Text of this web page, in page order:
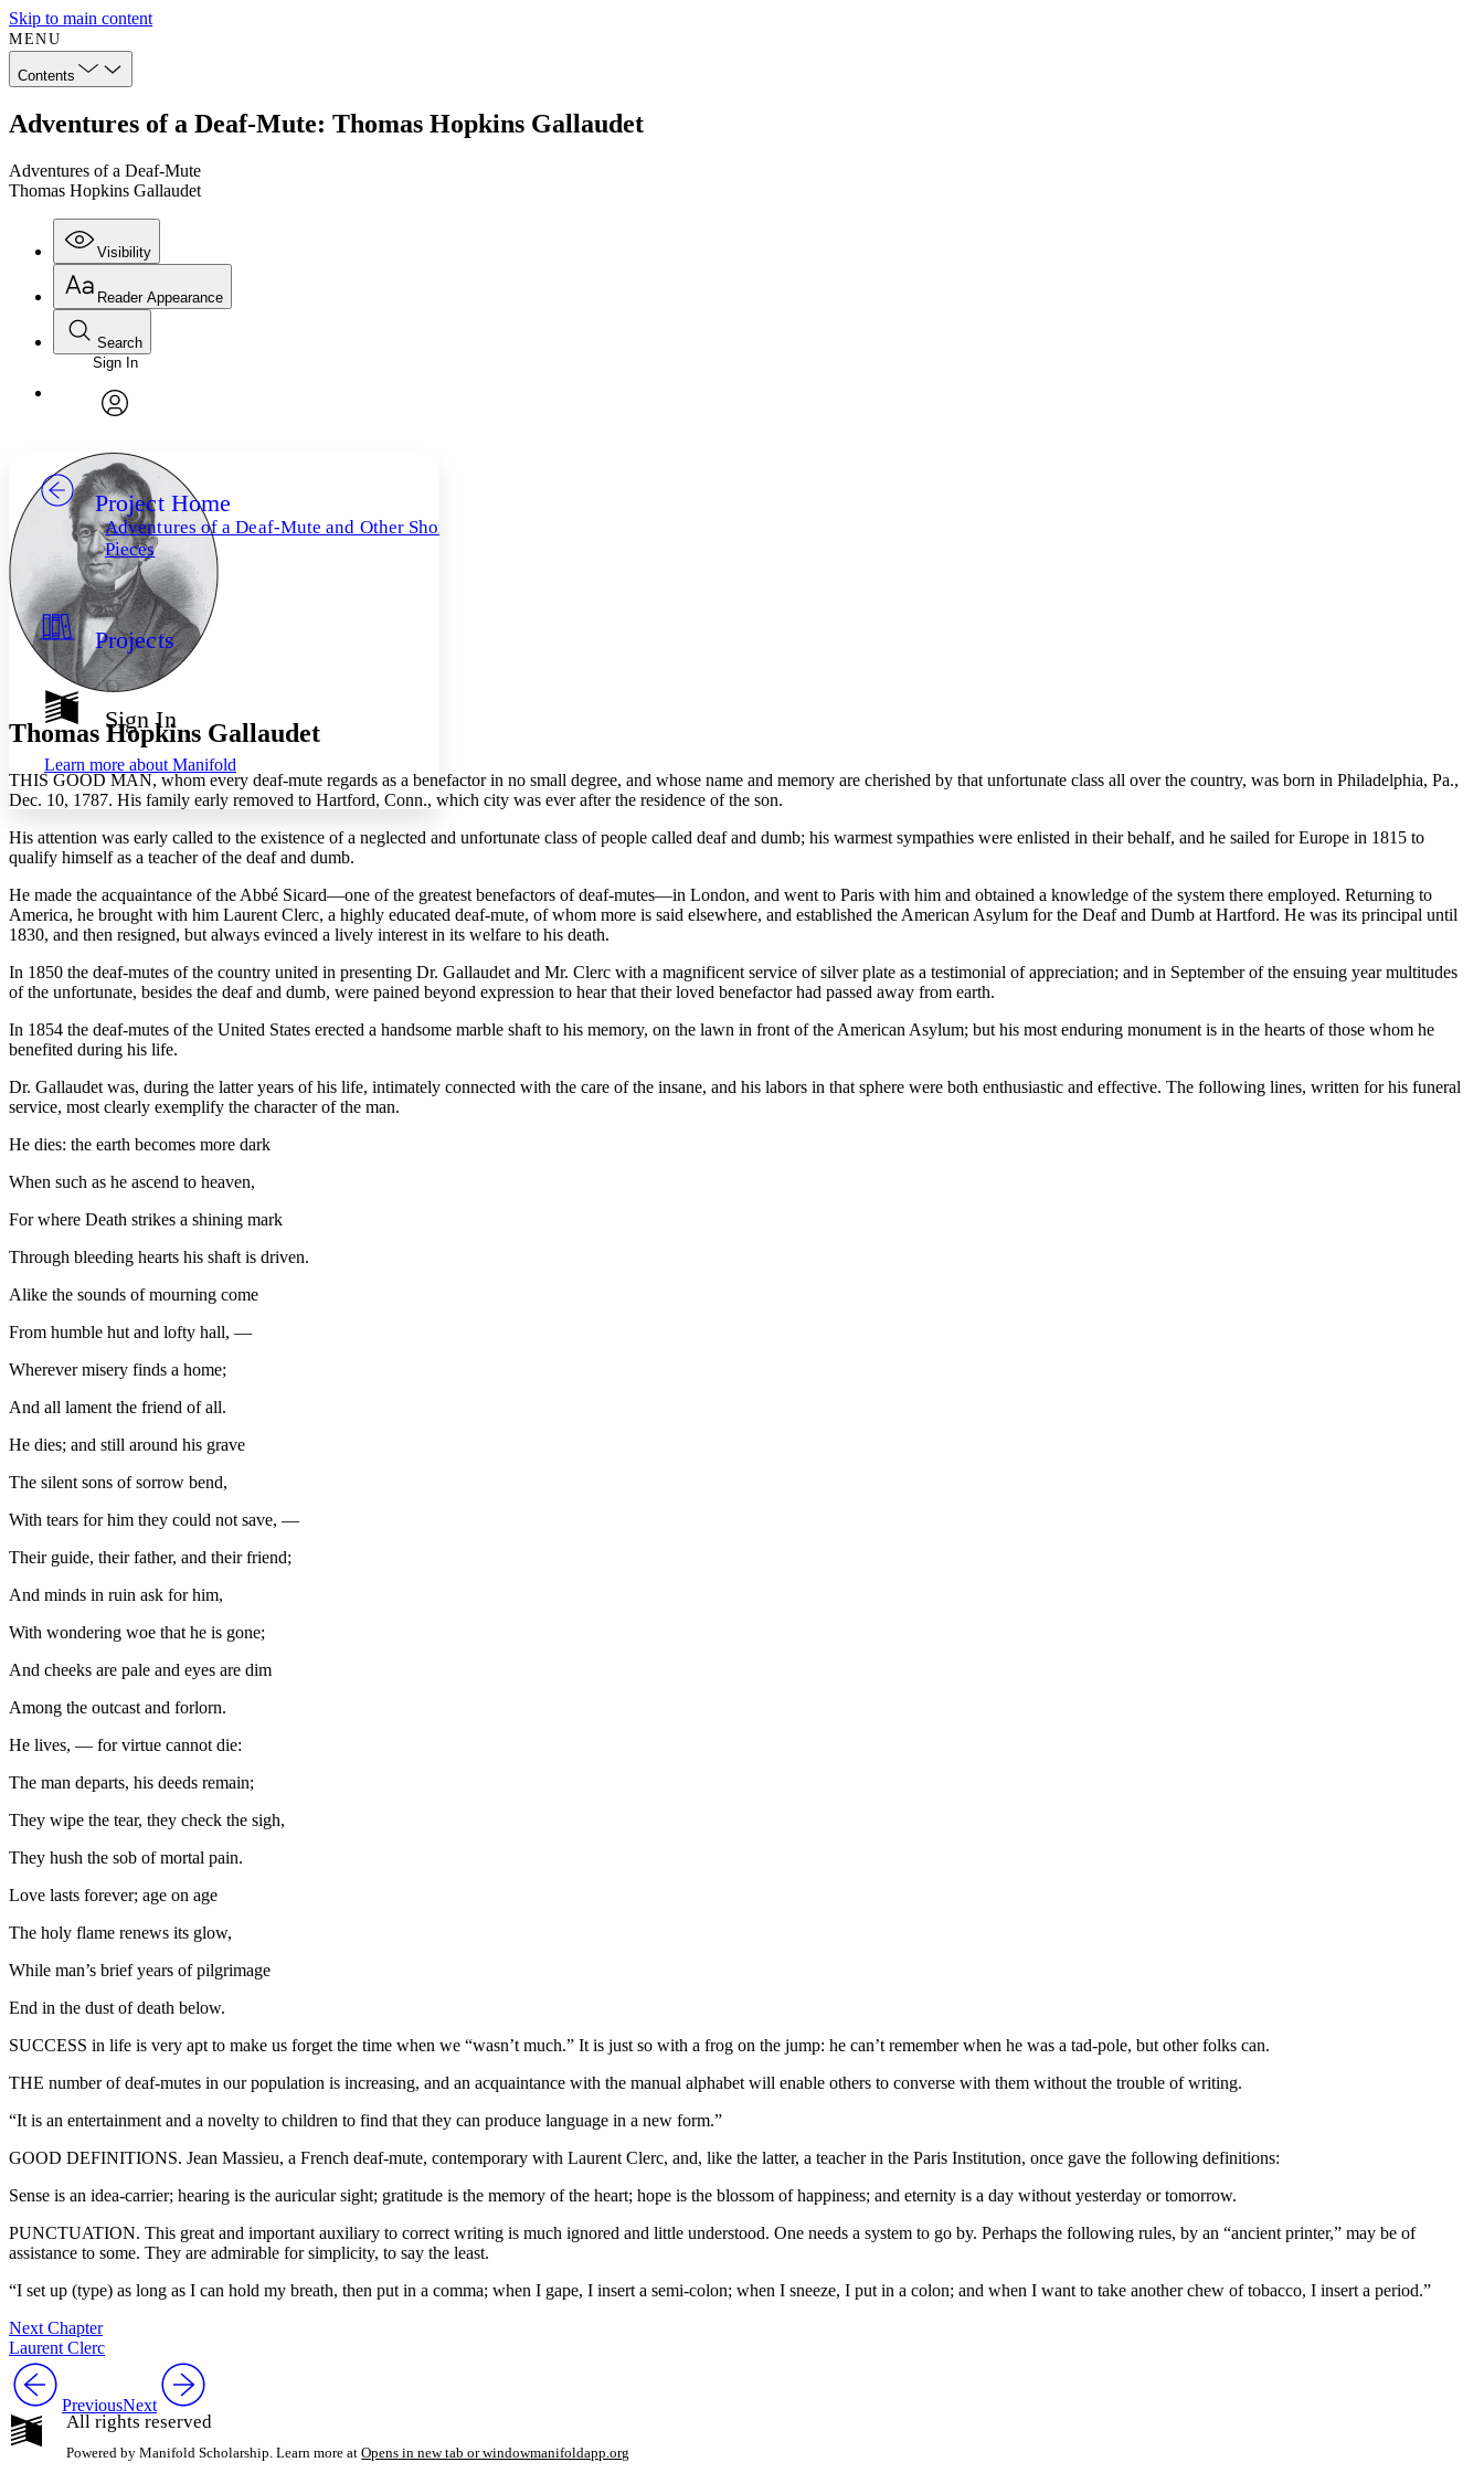
Skip to main content
MENU
Contents
Adventures of a Deaf-Mute: Thomas Hopkins Gallaudet
Adventures of a Deaf-Mute
Thomas Hopkins Gallaudet
Visibility
Annotations
Others
Your highlights
Resources
Show all
Show all Hide all
Reader Appearance
Font
Font style
Decrease font size
Decrease font size
Color Scheme
Light
Dark
Annotation contrast
abc Low
High
Margins
Increase text margins Decrease text margins
Search
Enter search criteria
Search within:
Sign In
Project Home
Adventures of a Deaf-Mute and Other Short
Pieces
Projects
Sign In
Learn more about Manifold
Thomas Hopkins Gallaudet
THIS GOOD MAN, whom every deaf-mute regards as a benefactor in no small degree, and whose name and memory are cherished by that unfortunate class all over the country, was born in Philadelphia, Pa.,
Dec. 10, 1787. His family early removed to Hartford, Conn., which city was ever after the residence of the son.
His attention was early called to the existence of a neglected and unfortunate class of people called deaf and dumb; his warmest sympathies were enlisted in their behalf, and he sailed for Europe in 1815 to
qualify himself as a teacher of the deaf and dumb.
He made the acquaintance of the Abbé Sicard—one of the greatest benefactors of deaf-mutes—in London, and went to Paris with him and obtained a knowledge of the system there employed. Returning to
America, he brought with him Laurent Clerc, a highly educated deaf-mute, of whom more is said elsewhere, and established the American Asylum for the Deaf and Dumb at Hartford. He was its principal until
1830, and then resigned, but always evinced a lively interest in its welfare to his death.
In 1850 the deaf-mutes of the country united in presenting Dr. Gallaudet and Mr. Clerc with a magnificent service of silver plate as a testimonial of appreciation; and in September of the ensuing year multitudes
of the unfortunate, besides the deaf and dumb, were pained beyond expression to hear that their loved benefactor had passed away from earth.
In 1854 the deaf-mutes of the United States erected a handsome marble shaft to his memory, on the lawn in front of the American Asylum; but his most enduring monument is in the hearts of those whom he
benefited during his life.
Dr. Gallaudet was, during the latter years of his life, intimately connected with the care of the insane, and his labors in that sphere were both enthusiastic and effective. The following lines, written for his funeral
service, most clearly exemplify the character of the man.
He dies: the earth becomes more dark
When such as he ascend to heaven,
For where Death strikes a shining mark
Through bleeding hearts his shaft is driven.
Alike the sounds of mourning come
From humble hut and lofty hall, —
Wherever misery finds a home;
And all lament the friend of all.
He dies; and still around his grave
The silent sons of sorrow bend,
With tears for him they could not save, —
Their guide, their father, and their friend;
And minds in ruin ask for him,
With wondering woe that he is gone;
And cheeks are pale and eyes are dim
Among the outcast and forlorn.
He lives, — for virtue cannot die:
The man departs, his deeds remain;
They wipe the tear, they check the sigh,
They hush the sob of mortal pain.
Love lasts forever; age on age
The holy flame renews its glow,
While man’s brief years of pilgrimage
End in the dust of death below.
SUCCESS in life is very apt to make us forget the time when we “wasn’t much.” It is just so with a frog on the jump: he can’t remember when he was a tad-pole, but other folks can.
THE number of deaf-mutes in our population is increasing, and an acquaintance with the manual alphabet will enable others to converse with them without the trouble of writing.
“It is an entertainment and a novelty to children to find that they can produce language in a new form.”
GOOD DEFINITIONS. Jean Massieu, a French deaf-mute, contemporary with Laurent Clerc, and, like the latter, a teacher in the Paris Institution, once gave the following definitions:
Sense is an idea-carrier; hearing is the auricular sight; gratitude is the memory of the heart; hope is the blossom of happiness; and eternity is a day without yesterday or tomorrow.
PUNCTUATION. This great and important auxiliary to correct writing is much ignored and little understood. One needs a system to go by. Perhaps the following rules, by an “ancient printer,” may be of
assistance to some. They are admirable for simplicity, to say the least.
“I set up (type) as long as I can hold my breath, then put in a comma; when I gape, I insert a semi-colon; when I sneeze, I put in a colon; and when I want to take another chew of tobacco, I insert a period.”
Next Chapter
Laurent Clerc
PreviousNext
All rights reserved
Powered by Manifold Scholarship. Learn more at Opens in new tab or windowmanifoldapp.org